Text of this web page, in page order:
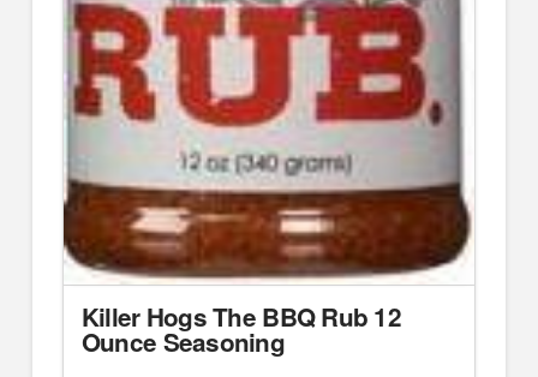
Killer Hogs The BBQ Rub 12
Ounce Seasoning